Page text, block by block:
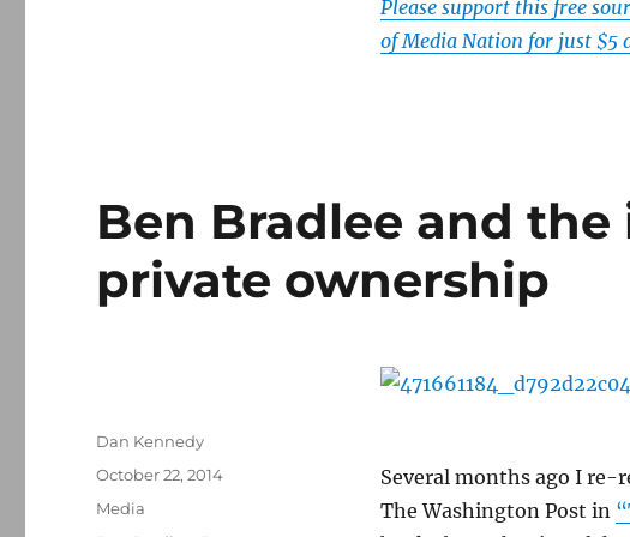
Please support this free
of Media Nation for just $5
Ben Bradlee and
private ownership
Several months ago I re-
The Washington Post in
Author
Dan Kennedy
Posted
October 22, 2014
Categories
Media